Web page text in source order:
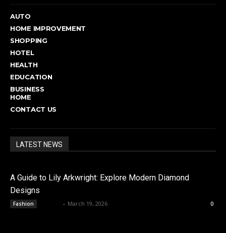
AUTO
HOME IMPROVEMENT
SHOPPING
HOTEL
HEALTH
EDUCATION
BUSINESS
HOME
CONTACT US
LATEST NEWS
A Guide to Lily Arkwright: Explore Modern Diamond
Designs
Fashion - March 19, 2026 0